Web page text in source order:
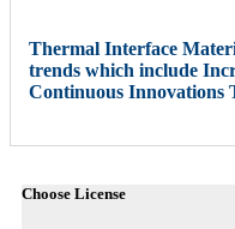
Thermal Interface
trends which include
Continuous Innovations
Choose License